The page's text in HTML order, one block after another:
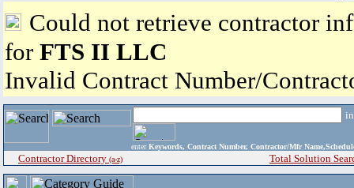
Could not retrieve contractor
for FTS II LLC
Invalid Contract Number/
enter Keywords, Contract Number, Contractor/Mfr
Contractor Directory (a-z) Total Solution